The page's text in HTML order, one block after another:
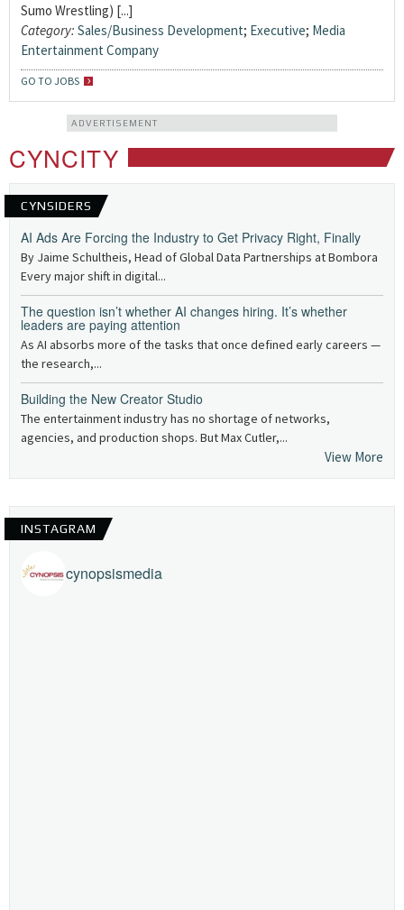
Sumo Wrestling) [...]
Category: Sales/Business Development; Executive; Media
Entertainment Company
GO TO JOBS
ADVERTISEMENT
CYNCITY
CYNSIDERS
AI Ads Are Forcing the Industry to Get Privacy Right, Finally
By Jaime Schultheis, Head of Global Data Partnerships at Bombora
Every major shift in digital...
The question isn’t whether AI changes hiring. It’s whether
leaders are paying attention
As AI absorbs more of the tasks that once defined early careers —
the research,...
Building the New Creator Studio
The entertainment industry has no shortage of networks,
agencies, and production shops. But Max Cutler,...
View More
INSTAGRAM
cynopsismedia